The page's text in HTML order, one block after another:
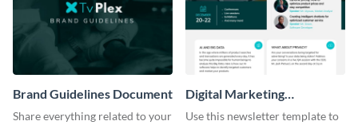
Brand Guidelines Document
Share everything related to your
Digital Marketing
Newsletter
Use this newsletter template to